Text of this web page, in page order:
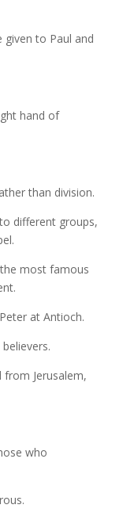
given to Paul and
hand of
than division.
different groups,
most famous
at Antioch.
Jerusalem,
who